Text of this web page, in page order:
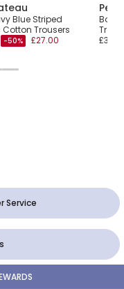
Blue Striped
Trousers
-50% £27.00
Boys
Service